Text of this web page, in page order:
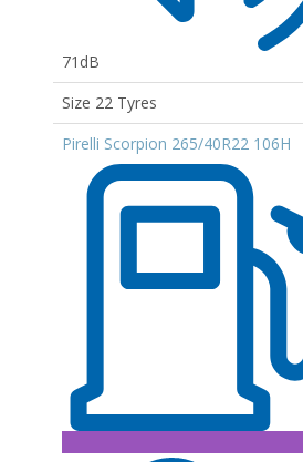
71dB
Size 22 Tyres
Pirelli Scorpion 265/40R22 106H